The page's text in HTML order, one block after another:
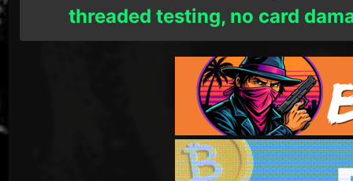
threaded testing, no card